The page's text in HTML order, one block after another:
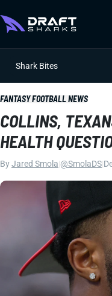
Shark Bites
FANTASY FOOTBALL NEWS
COLLINS,
HEALTH
ByJared Smola @SmolaDS